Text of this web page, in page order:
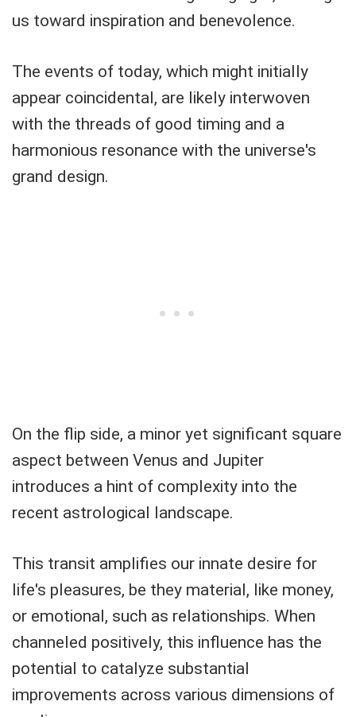
us toward inspiration and benevolence.
The events of today, which might initially
appear coincidental, are likely interwoven
with the threads of good timing and a
harmonious resonance with the universe's
grand design.
On the flip side, a minor yet significant square
aspect between Venus and Jupiter
introduces a hint of complexity into the
recent astrological landscape.
This transit amplifies our innate desire for
life's pleasures, be they material, like money,
or emotional, such as relationships. When
channeled positively, this influence has the
potential to catalyze substantial
improvements across various dimensions of